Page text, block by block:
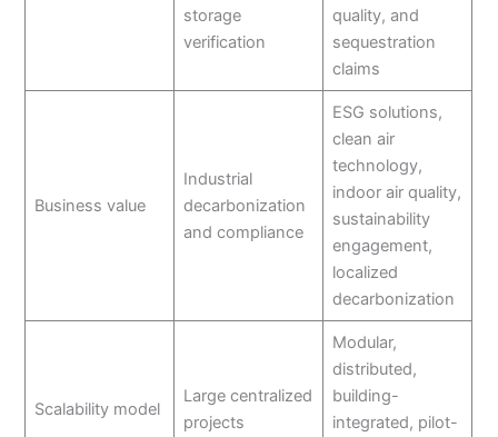
storage
verification
quality, and
sequestration
claims
Business value
Industrial
decarbonization
and compliance
ESG solutions,
clean air
technology,
indoor air quality,
sustainability
engagement,
localized
decarbonization
Scalability model
Large centralized
projects
Modular,
distributed,
building-
integrated, pilot-